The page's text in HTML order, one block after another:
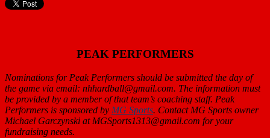
PEAK PERFORMERS
Nominations for Peak Performers should be submitted the day of
the game via email: nhhardball@gmail.com. The information must
be provided by a member of that team’s coaching staff. Peak
Performers is sponsored by MG Sports. Contact MG Sports owner
Michael Garczynski at MGSports1313@gmail.com for your
fundraising needs.